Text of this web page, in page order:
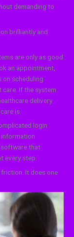
demanding to
brilliantly and
are only as good
an appointment,
on scheduling
care. If the system
delivery
is.
login
software that
every step.
It does one